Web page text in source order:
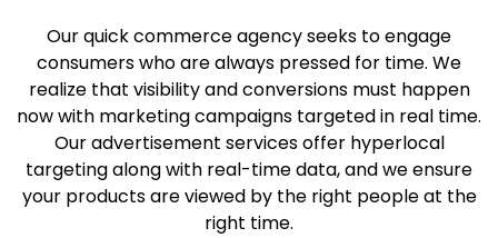
Our quick commerce agency seeks to engage
consumers who are always pressed for time. We
realize that visibility and conversions must happen
now with marketing campaigns targeted in real time.
Our advertisement services offer hyperlocal
targeting along with real-time data, and we ensure
your products are viewed by the right people at the
right time.